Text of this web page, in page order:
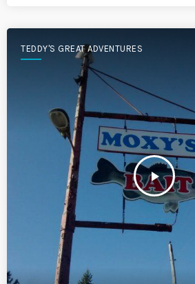
TEDDY'S GREAT ADVENTURES
play_arrow